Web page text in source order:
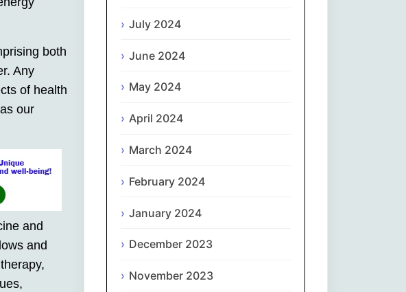
Türkçe
both
Any
of health
our
and
and
July 2024
June 2024
May 2024
April 2024
March 2024
February 2024
January 2024
December 2023
November 2023